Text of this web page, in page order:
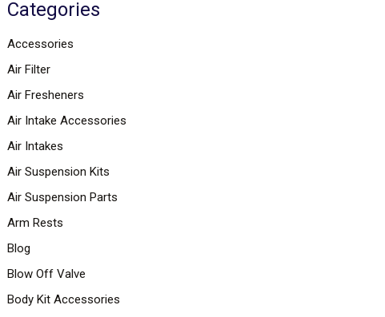
Categories
Accessories
Air Filter
Air Fresheners
Air Intake Accessories
Air Intakes
Air Suspension Kits
Air Suspension Parts
Arm Rests
Blog
Blow Off Valve
Body Kit Accessories